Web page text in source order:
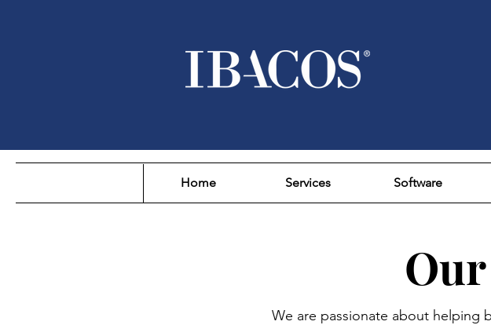
Home Services Software
We are passionate about helping